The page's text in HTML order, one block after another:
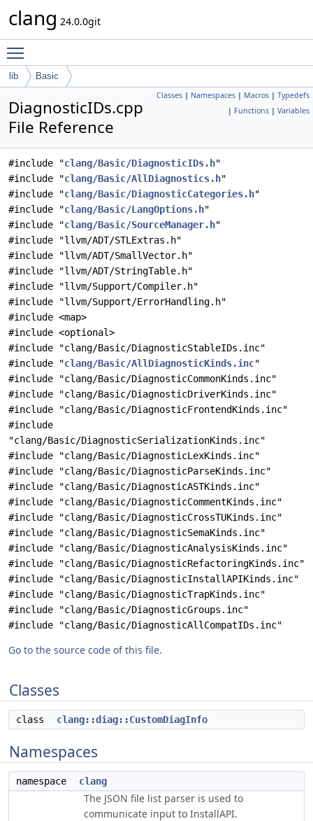
clang 24.0.0git
lib Basic
Classes | Namespaces | Macros | Typedefs
| Functions | Variables
DiagnosticIDs.cpp
File Reference
#include "clang/Basic/DiagnosticIDs.h"
#include "clang/Basic/AllDiagnostics.h"
#include "clang/Basic/DiagnosticCategories.h"
#include "clang/Basic/LangOptions.h"
#include "clang/Basic/SourceManager.h"
#include "llvm/ADT/STLExtras.h"
#include "llvm/ADT/SmallVector.h"
#include "llvm/ADT/StringTable.h"
#include "llvm/Support/Compiler.h"
#include "llvm/Support/ErrorHandling.h"
#include <map>
#include <optional>
#include "clang/Basic/DiagnosticStableIDs.inc"
#include "clang/Basic/AllDiagnosticKinds.inc"
#include "clang/Basic/DiagnosticCommonKinds.inc"
#include "clang/Basic/DiagnosticDriverKinds.inc"
#include "clang/Basic/DiagnosticFrontendKinds.inc"
#include
"clang/Basic/DiagnosticSerializationKinds.inc"
#include "clang/Basic/DiagnosticLexKinds.inc"
#include "clang/Basic/DiagnosticParseKinds.inc"
#include "clang/Basic/DiagnosticASTKinds.inc"
#include "clang/Basic/DiagnosticCommentKinds.inc"
#include "clang/Basic/DiagnosticCrossTUKinds.inc"
#include "clang/Basic/DiagnosticSemaKinds.inc"
#include "clang/Basic/DiagnosticAnalysisKinds.inc"
#include "clang/Basic/DiagnosticRefactoringKinds.inc"
#include "clang/Basic/DiagnosticInstallAPIKinds.inc"
#include "clang/Basic/DiagnosticTrapKinds.inc"
#include "clang/Basic/DiagnosticGroups.inc"
#include "clang/Basic/DiagnosticAllCompatIDs.inc"
Go to the source code of this file.
Classes
class clang::diag::CustomDiagInfo
Namespaces
namespace clang
The JSON file list parser is used to
communicate input to InstallAPI.